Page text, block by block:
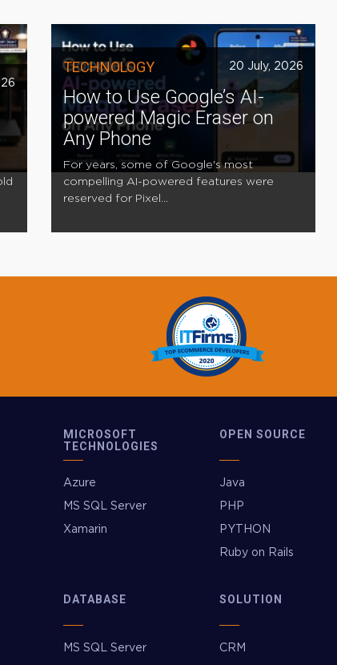
TECHNOLOGY 20 July, 2026
How to Use Google’s AI-
powered Magic Eraser on
Any Phone
For years, some of Google's most
compelling AI-powered features were
reserved for Pixel...
MICROSOFT
TECHNOLOGIES
Azure
MS SQL Server
Xamarin
OPEN SOURCE
Java
PHP
PYTHON
Ruby on Rails
DATABASE
MS SQL Server
SOLUTION
CRM